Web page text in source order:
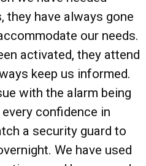
they have always gone
our needs.
activated, they attend
keep us informed.
with the alarm being
confidence in
a security guard to
We have used